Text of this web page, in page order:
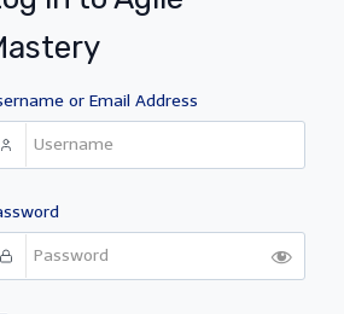
or Email Address